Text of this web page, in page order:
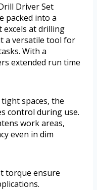
Driver Set
packed into a
excels at drilling
a versatile tool for
With a
extended run time
spaces, the
control during use.
work areas,
even in dim
torque ensure